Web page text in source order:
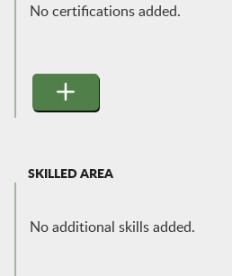
No certifications added.
SKILLED AREA
No additional skills added.